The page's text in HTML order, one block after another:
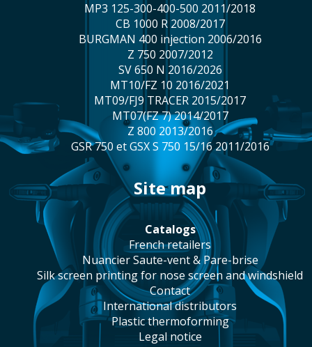
MP3 125-300-400-500 2011/2018
CB 1000 R 2008/2017
BURGMAN 400 injection 2006/2016
Z 750 2007/2012
SV 650 N 2016/2026
MT10/FZ 10 2016/2021
MT09/FJ9 TRACER 2015/2017
MT07(FZ 7) 2014/2017
Z 800 2013/2016
GSR 750 et GSX S 750 15/16 2011/2016
site map
catalogs
french retailers
Nuancier Saute-vent & Pare-brise
silk screen printing for nose screen and windshield
contact
international distributors
plastic thermoforming
legal notice